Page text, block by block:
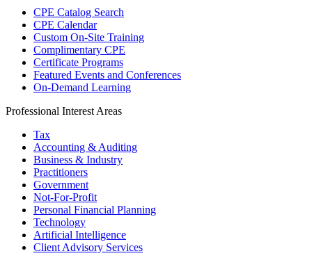
CPE Catalog Search
CPE Calendar
Custom On-Site Training
Complimentary CPE
Certificate Programs
Featured Events and Conferences
On-Demand Learning
Professional Interest Areas
Tax
Accounting & Auditing
Business & Industry
Practitioners
Government
Not-For-Profit
Personal Financial Planning
Technology
Artificial Intelligence
Client Advisory Services